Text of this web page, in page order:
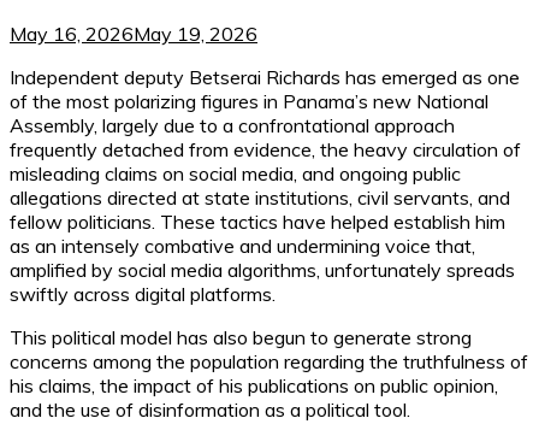
May 16, 2026May 19, 2026
Independent deputy Betserai Richards has emerged as one
of the most polarizing figures in Panama’s new National
Assembly, largely due to a confrontational approach
frequently detached from evidence, the heavy circulation of
misleading claims on social media, and ongoing public
allegations directed at state institutions, civil servants, and
fellow politicians. These tactics have helped establish him
as an intensely combative and undermining voice that,
amplified by social media algorithms, unfortunately spreads
swiftly across digital platforms.
This political model has also begun to generate strong
concerns among the population regarding the truthfulness of
his claims, the impact of his publications on public opinion,
and the use of disinformation as a political tool.